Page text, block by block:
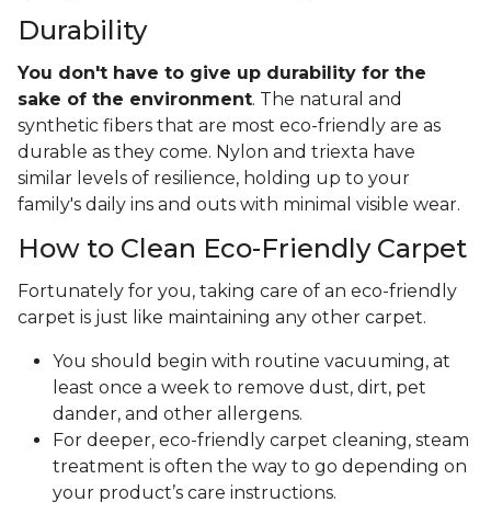
Durability
You don't have to give up durability for the
sake of the environment. The natural and
synthetic fibers that are most eco-friendly are as
durable as they come. Nylon and triexta have
similar levels of resilience, holding up to your
family's daily ins and outs with minimal visible wear.
How to Clean Eco-Friendly Carpet
Fortunately for you, taking care of an eco-friendly
carpet is just like maintaining any other carpet.
You should begin with routine vacuuming, at
least once a week to remove dust, dirt, pet
dander, and other allergens.
For deeper, eco-friendly carpet cleaning, steam
treatment is often the way to go depending on
your product’s care instructions.